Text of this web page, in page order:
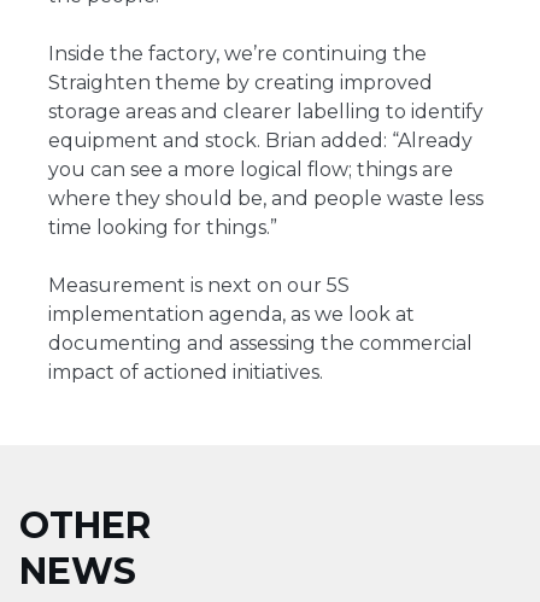
Inside the factory, we’re continuing the
Straighten theme by creating improved
storage areas and clearer labelling to identify
equipment and stock. Brian added: “Already
you can see a more logical flow; things are
where they should be, and people waste less
time looking for things.”
Measurement is next on our 5S
implementation agenda, as we look at
documenting and assessing the commercial
impact of actioned initiatives.
OTHER
NEWS